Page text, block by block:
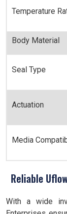
Temperature
Body Material
Seal Type
Actuation
Media
Reliable
With a wide